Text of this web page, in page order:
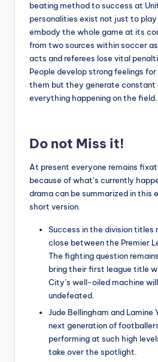
beating method to success at
personalities exist not just to
embody the whole game at its
from two sources within soccer
acts and referees lose vital
People develop strong feelings
them but they generate constant
everything happening on the field.
Do not Miss it!
At present everyone remains
because of what’s currently
drama can be summarized in
short version.
Success in the division titles
close between the Premier
The fighting question
bring their first league title
City’s well-oiled machine
undefeated.
Jude Bellingham and
next generation of
performing at such high
take over the spotlight.